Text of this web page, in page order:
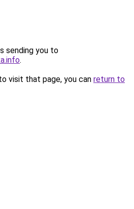
sending you to
.
visit that page, you can return to